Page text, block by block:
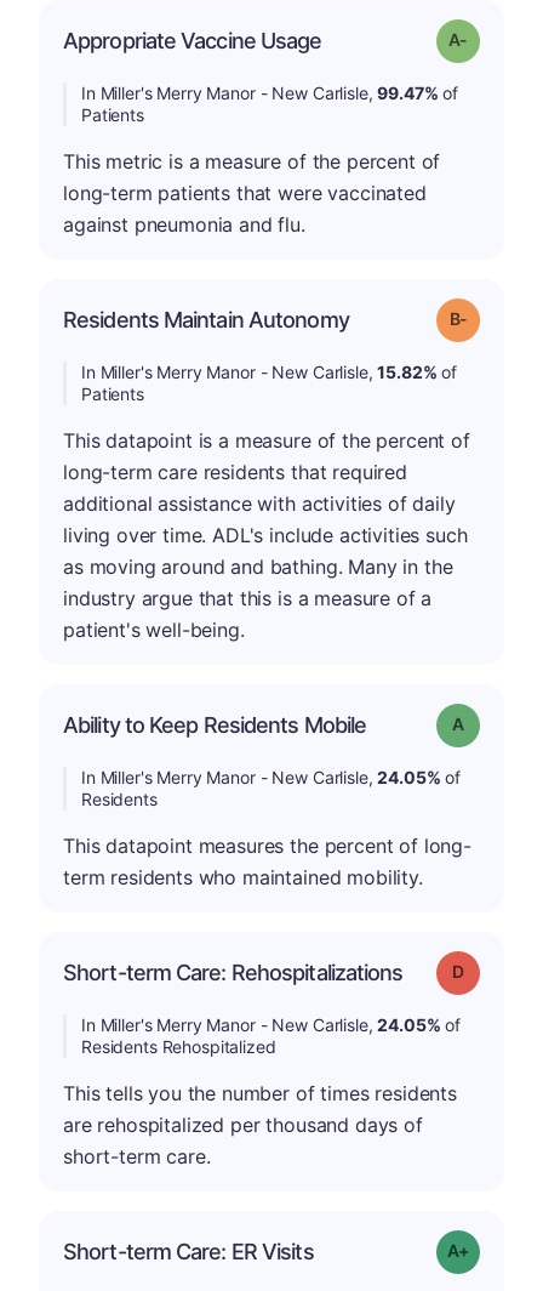
Appropriate Vaccine Usage Grade: A-
In Miller's Merry Manor - New Carlisle,99.47% of
Patients
This metric is a measure of the percent of
long-term patients that were vaccinated
against pneumonia and flu.
Residents Maintain Autonomy Grade: B-
In Miller's Merry Manor - New Carlisle,15.82% of
Patients
This datapoint is a measure of the percent of
long-term care residents that required
additional assistance with activities of daily
living over time. ADL's include activities such
as moving around and bathing. Many in the
industry argue that this is a measure of a
patient's well-being.
Ability to Keep Residents Mobile Grade: A
In Miller's Merry Manor - New Carlisle,24.05% of
Residents
This datapoint measures the percent of long-
term residents who maintained mobility.
Short-term Care: Rehospitalizations Grade: D
In Miller's Merry Manor - New Carlisle,24.05% of
Residents Rehospitalized
This tells you the number of times residents
are rehospitalized per thousand days of
short-term care.
Short-term Care: ER Visits Grade: A-